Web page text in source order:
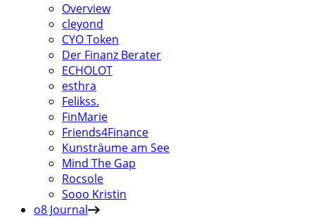
Overview
cleyond
CYO Token
Der Finanz Berater
ECHOLOT
esthra
Felikss.
FinMarie
Friends4Finance
Kunsträume am See
Mind The Gap
Rocsole
Sooo Kristin
o8 Journal